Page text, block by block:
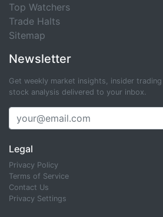
Top Watchers
Trade Halts
Sitemap
Newsletter
Get weekly market insights, insider
stock analysis delivered to your inbox.
Legal
Privacy Policy
Terms of Service
Contact Us
Privacy Settings